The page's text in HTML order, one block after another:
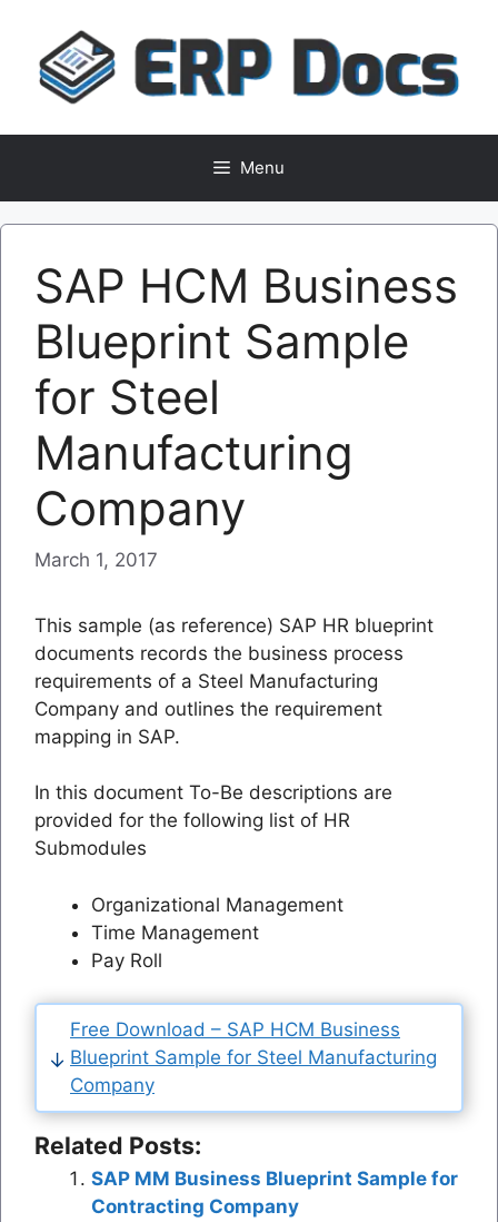
content
Menu
SAP HCM Business
Blueprint Sample
for Steel
Manufacturing
Company
March 1, 2017
This sample (as reference) SAP HR blueprint
documents records the business process
requirements of a Steel Manufacturing
Company and outlines the requirement
mapping in SAP.
In this document To-Be descriptions are
provided for the following list of HR
Submodules
Organizational Management
Time Management
Pay Roll
Free Download – SAP HCM Business
Blueprint Sample for Steel Manufacturing
Company
Related Posts:
SAP MM Business Blueprint Sample for
Contracting Company